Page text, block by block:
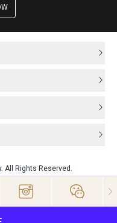
Rights Reserved.